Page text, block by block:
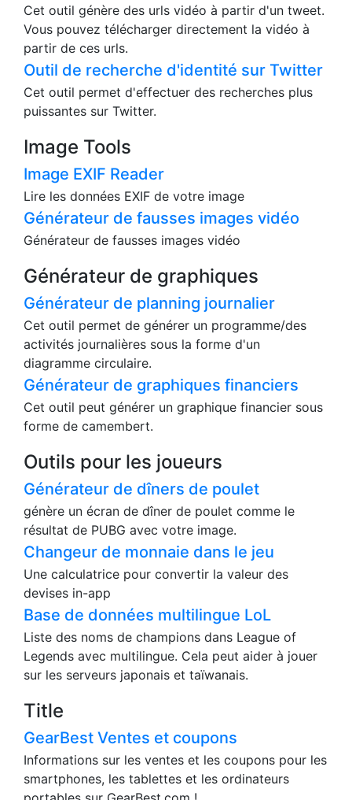
Récupération d'un tweet individuel avec l'API
Twitter et affichage de ses données JSON
formatées
Téléchargeur de vidéos Twitter
Cet outil génère des urls vidéo à partir d'un tweet.
Vous pouvez télécharger directement la vidéo à
Outil de recherche d'identité sur Twitter
Cet outil permet d'effectuer des recherches plus
puissantes sur Twitter.
Image Tools
Lire les données EXIF de votre image
Générateur de fausses images vidéo
Générateur de fausses images vidéo
Générateur de graphiques
Générateur de planning journalier
Cet outil permet de générer un programme/des
activités journalières sous la forme d'un
Générateur de graphiques financiers
Cet outil peut générer un graphique financier sous
forme de camembert.
Outils pour les joueurs
Générateur de dîners de poulet
génère un écran de dîner de poulet comme le
résultat de PUBG avec votre image.
Changeur de monnaie dans le jeu
Une calculatrice pour convertir la valeur des
devises in-app
Liste des noms de champions dans League of
Legends avec multilingue. Cela peut aider à jouer
sur les serveurs japonais et taïwanais.
Title